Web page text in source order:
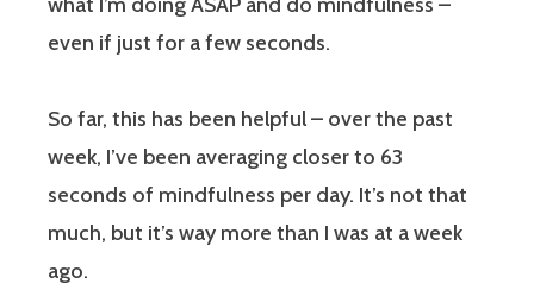
even if just for a few seconds.
So far, this has been helpful – over the past
week, I’ve been averaging closer to 63
seconds of mindfulness per day. It’s not that
much, but it’s way more than I was at a week
ago.